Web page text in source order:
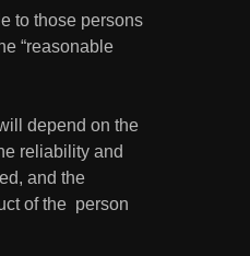
to those persons
“reasonable
depend on the
reliability and
and the
of the  person